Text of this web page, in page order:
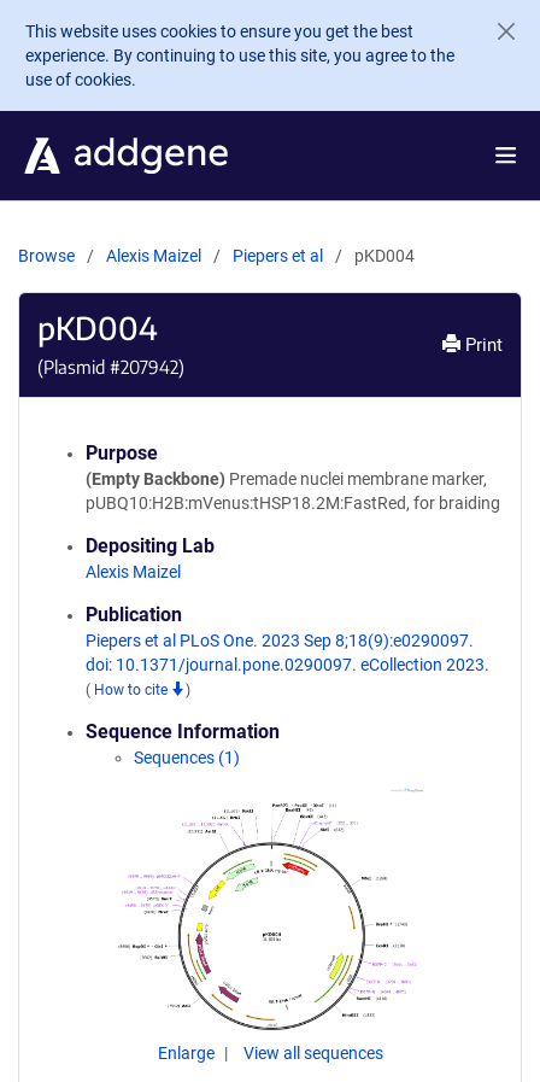
Skip to main content
This website uses cookies to ensure you get the best
experience. By continuing to use this site, you agree to the
use of cookies.
Browse Alexis Maizel Piepers et al pKD004
pKD004
(Plasmid #207942)
Print
Purpose
(Empty Backbone) Premade nuclei membrane marker,
pUBQ10:H2B:mVenus:tHSP18.2M:FastRed, for braiding
Depositing Lab
Alexis Maizel
Publication
Piepers et al PLoS One. 2023 Sep 8;18(9):e0290097.
doi: 10.1371/journal.pone.0290097. eCollection 2023.
( How to cite )
Sequence Information
Sequences (1)
Enlarge View all sequences